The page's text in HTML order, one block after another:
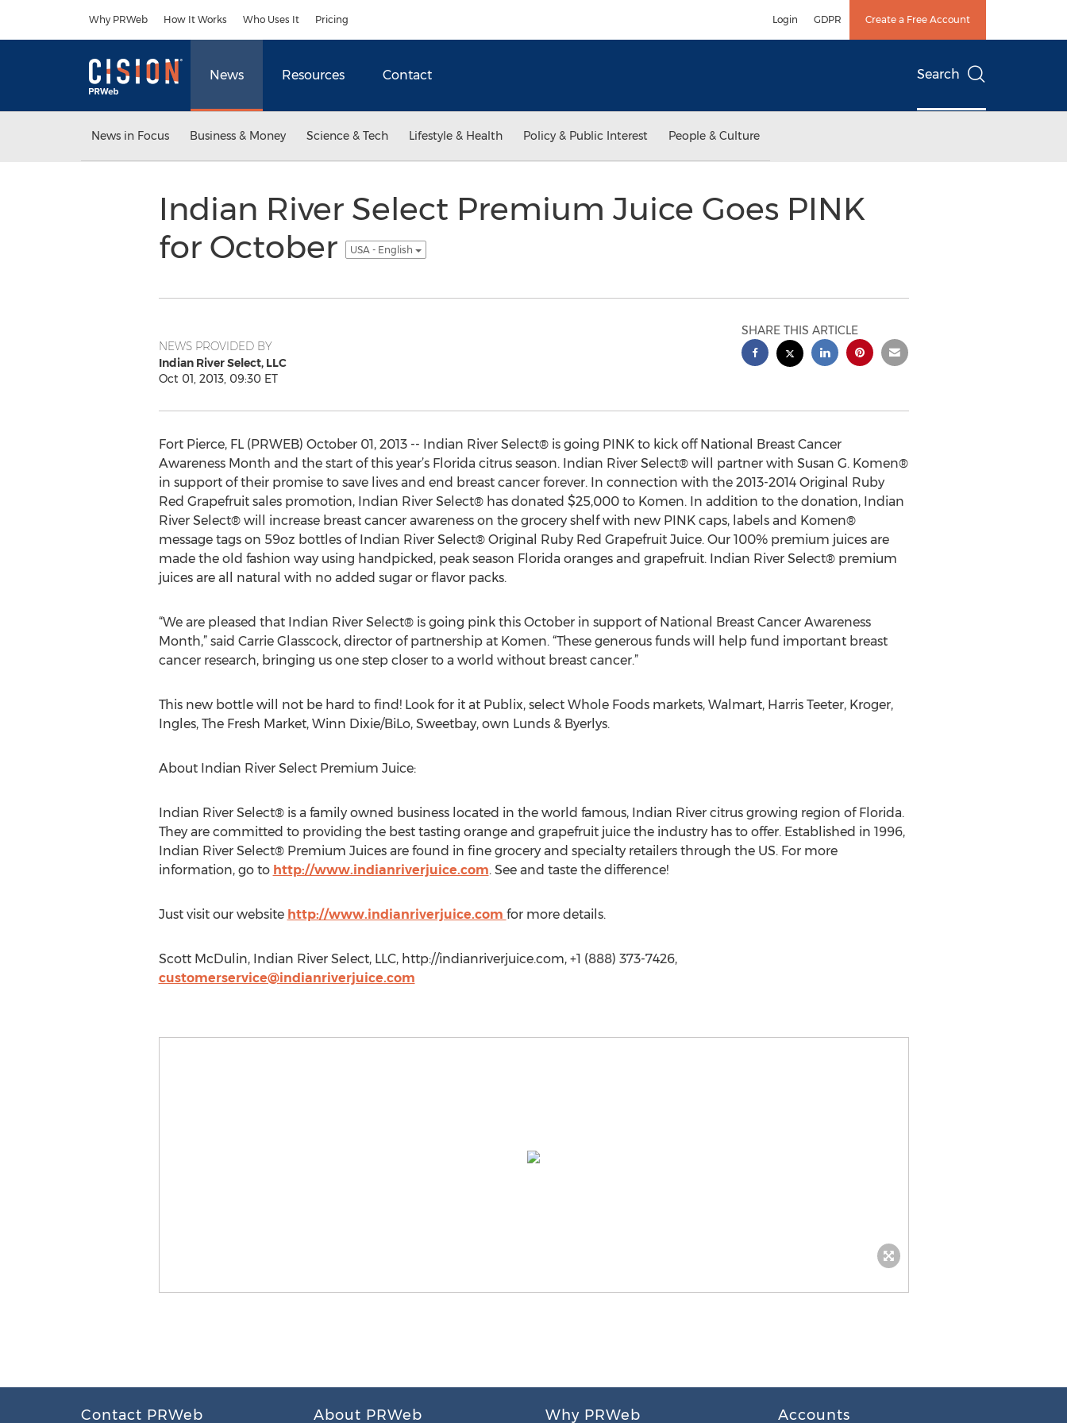
Why PRWeb How It Works Who Uses It Pricing Login GDPR Create a Free Account
News Resources Contact Search
News in Focus Business & Money Science & Tech Lifestyle & Health Policy & Public Interest People & Culture
Indian River Select Premium Juice Goes PINK
for October
USA - English
NEWS PROVIDED BY
Indian River Select, LLC
Oct 01, 2013, 09:30 ET
SHARE THIS ARTICLE
Fort Pierce, FL (PRWEB) October 01, 2013 -- Indian River Select® is going PINK to kick off National Breast Cancer
Awareness Month and the start of this year’s Florida citrus season. Indian River Select® will partner with Susan G. Komen®
in support of their promise to save lives and end breast cancer forever. In connection with the 2013-2014 Original Ruby
Red Grapefruit sales promotion, Indian River Select® has donated $25,000 to Komen. In addition to the donation, Indian
River Select® will increase breast cancer awareness on the grocery shelf with new PINK caps, labels and Komen®
message tags on 59oz bottles of Indian River Select® Original Ruby Red Grapefruit Juice. Our 100% premium juices are
made the old fashion way using handpicked, peak season Florida oranges and grapefruit. Indian River Select® premium
juices are all natural with no added sugar or flavor packs.
“We are pleased that Indian River Select® is going pink this October in support of National Breast Cancer Awareness
Month,” said Carrie Glasscock, director of partnership at Komen. “These generous funds will help fund important breast
cancer research, bringing us one step closer to a world without breast cancer.”
This new bottle will not be hard to find! Look for it at Publix, select Whole Foods markets, Walmart, Harris Teeter, Kroger,
Ingles, The Fresh Market, Winn Dixie/BiLo, Sweetbay, own Lunds & Byerlys.
About Indian River Select Premium Juice:
Indian River Select® is a family owned business located in the world famous, Indian River citrus growing region of Florida.
They are committed to providing the best tasting orange and grapefruit juice the industry has to offer. Established in 1996,
Indian River Select® Premium Juices are found in fine grocery and specialty retailers through the US. For more
information, go to http://www.indianriverjuice.com. See and taste the difference!
Just visit our website http://www.indianriverjuice.com for more details.
Scott McDulin, Indian River Select, LLC, http://indianriverjuice.com, +1 (888) 373-7426,
customerservice@indianriverjuice.com
Contact PRWeb About PRWeb Why PRWeb Accounts